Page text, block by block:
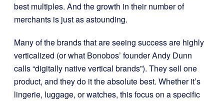
best multiples. And the growth in their number of
merchants is just as astounding.
Many of the brands that are seeing success are highly
verticalized (or what Bonobos’ founder Andy Dunn
calls “digitally native vertical brands”). They sell one
product, and they do it the absolute best. Whether it’s
lingerie, luggage, or watches, this focus on a specific